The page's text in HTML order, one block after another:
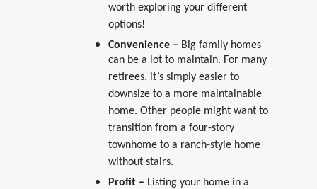
worth exploring your different
options!
Convenience – Big family homes
can be a lot to maintain. For many
retirees, it’s simply easier to
downsize to a more maintainable
home. Other people might want to
transition from a four-story
townhome to a ranch-style home
without stairs.
Profit – Listing your home in a